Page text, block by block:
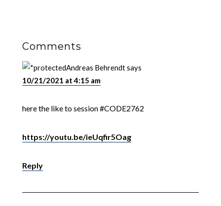
Comments
Andreas Behrendtsays
10/21/2021 at 4:15 am
here the like to session #CODE2762
https://youtu.be/ieUqfir5Oag
Reply